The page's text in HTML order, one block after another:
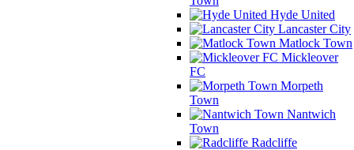
Hyde United
Lancaster City
Matlock Town
Mickleover
FC
Morpeth
Town
Nantwich
Town
Radcliffe